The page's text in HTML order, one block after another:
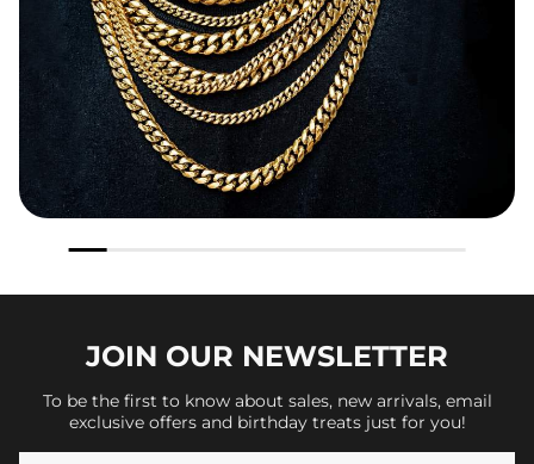
JOIN OUR NEWSLETTER
To be the first to know about sales, new arrivals, email
exclusive offers and birthday treats just for you!